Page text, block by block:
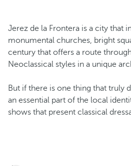
Jerez de la Frontera is a city that
monumental churches, bright
century that offers a route
Neoclassical styles in a unique
But if there is one thing that truly
an essential part of the local
shows that present classical